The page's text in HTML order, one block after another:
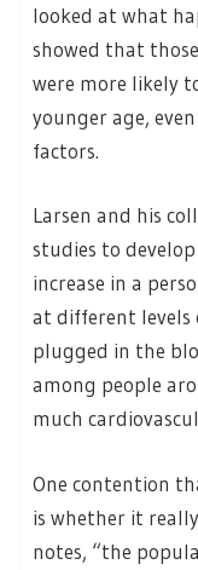
looked at what
showed that
were more likely
younger age,
factors.
Larsen and his
studies to
increase in a
at different levels
plugged in the
among people
much
One contention
is whether it
notes, “the